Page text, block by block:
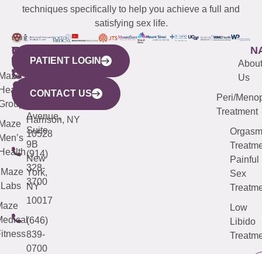
techniques specifically to help you achieve a full and
satisfying sex life.
WESTCHESTER
440
Mamaroneck
Avenue,
Harrison, NY
10528
(914)
328-
3700
NEW
YORK
CITY
633
Avenue,
Suite
9B
New
York,
NY
10017
(646)
839-
0700
QUICK
LINKS
Maze
Labs
CONNECTICUT
(203)
487-
4000
NEW
JERSEY
(973)
913-
About
Us
Peri/
Treatment
Orgasm
Painful
Sex
Low
Libido
PATIENT LOGIN
CONTACT US